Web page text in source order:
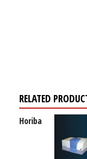
RELATED
Horiba